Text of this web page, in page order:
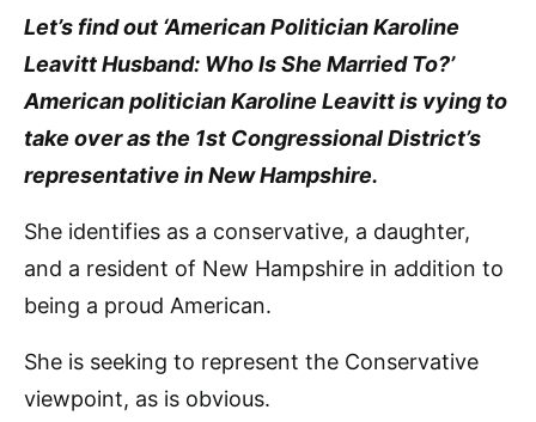
Let’s find out ‘American Politician Karoline
Leavitt Husband: Who Is She Married To?’
American politician Karoline Leavitt is vying to
take over as the 1st Congressional District’s
representative in New Hampshire.
She identifies as a conservative, a daughter,
and a resident of New Hampshire in addition to
being a proud American.
She is seeking to represent the Conservative
viewpoint, as is obvious.